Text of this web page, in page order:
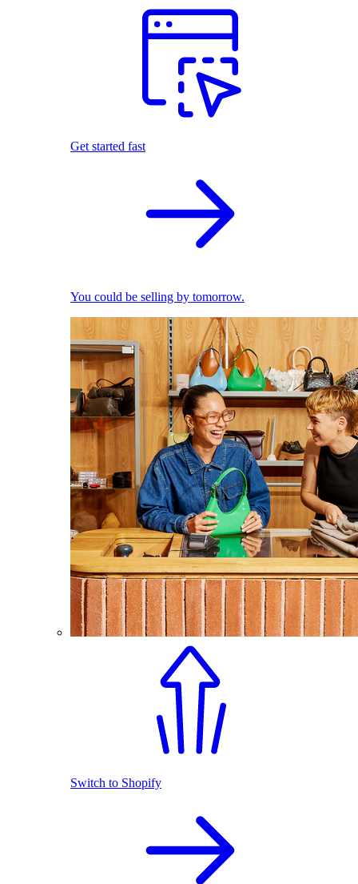
Get started fast
You could be selling by tomorrow.
Switch to Shopify